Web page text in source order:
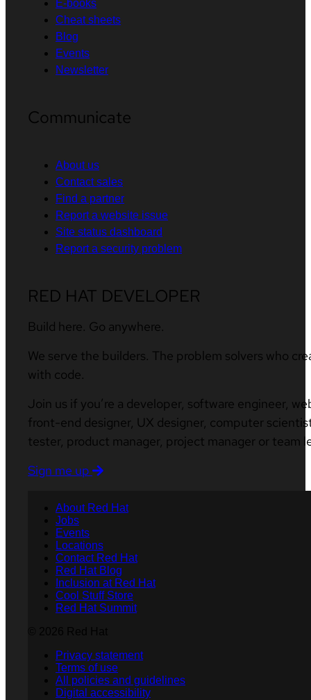
E-books
Cheat sheets
Blog
Events
Newsletter
Communicate
About us
Contact sales
Find a partner
Report a website issue
Site status dashboard
Report a security problem
RED HAT DEVELOPER
Build here. Go anywhere.
We serve the builders. The problem solvers who
with code.
Join us if you’re a developer, software engineer,
front-end designer, UX designer, computer
tester, product manager, project manager or team
Sign me up
About Red Hat
Jobs
Events
Locations
Contact Red Hat
Red Hat Blog
Inclusion at Red Hat
Cool Stuff Store
Red Hat Summit
Privacy statement
Terms of use
All policies and guidelines
Digital accessibility